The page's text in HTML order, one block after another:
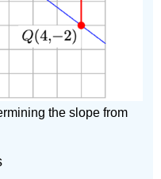
the slope from